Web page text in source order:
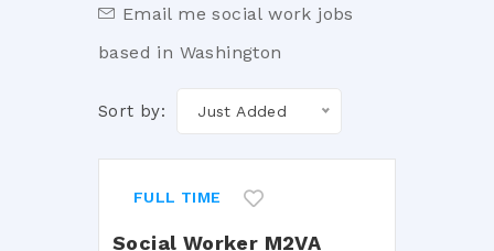
Email me social work jobs
based in Washington
Sort by: Just Added
FULL TIME
Social Worker M2VA